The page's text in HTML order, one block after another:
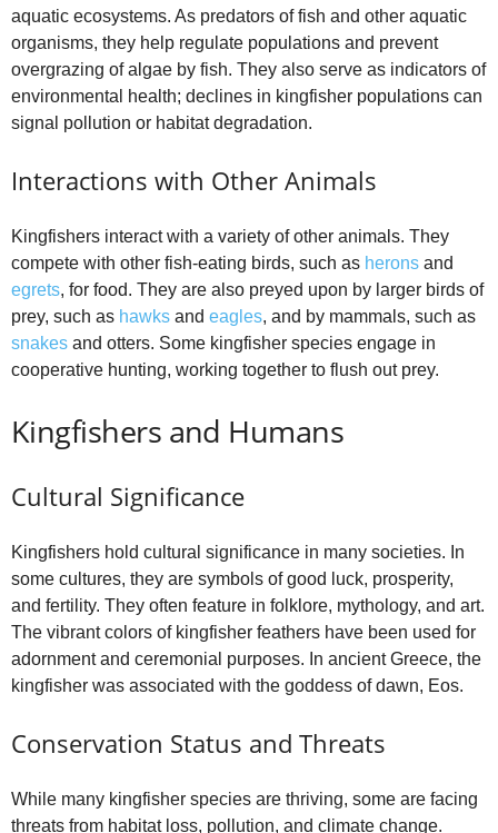
aquatic ecosystems. As predators of fish and other aquatic
organisms, they help regulate populations and prevent
overgrazing of algae by fish. They also serve as indicators of
environmental health; declines in kingfisher populations can
signal pollution or habitat degradation.
Interactions with Other Animals
Kingfishers interact with a variety of other animals. They
compete with other fish-eating birds, such as herons and
egrets, for food. They are also preyed upon by larger birds of
prey, such as hawks and eagles, and by mammals, such as
snakes and otters. Some kingfisher species engage in
cooperative hunting, working together to flush out prey.
Kingfishers and Humans
Cultural Significance
Kingfishers hold cultural significance in many societies. In
some cultures, they are symbols of good luck, prosperity,
and fertility. They often feature in folklore, mythology, and art.
The vibrant colors of kingfisher feathers have been used for
adornment and ceremonial purposes. In ancient Greece, the
kingfisher was associated with the goddess of dawn, Eos.
Conservation Status and Threats
While many kingfisher species are thriving, some are facing
threats from habitat loss, pollution, and climate change.